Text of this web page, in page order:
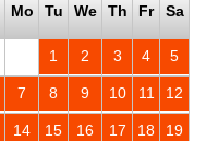
Mo Tu We Th Fr Sa
1 2 3 4 5
7 8 9 10 11 12
14 15 16 17 18 19